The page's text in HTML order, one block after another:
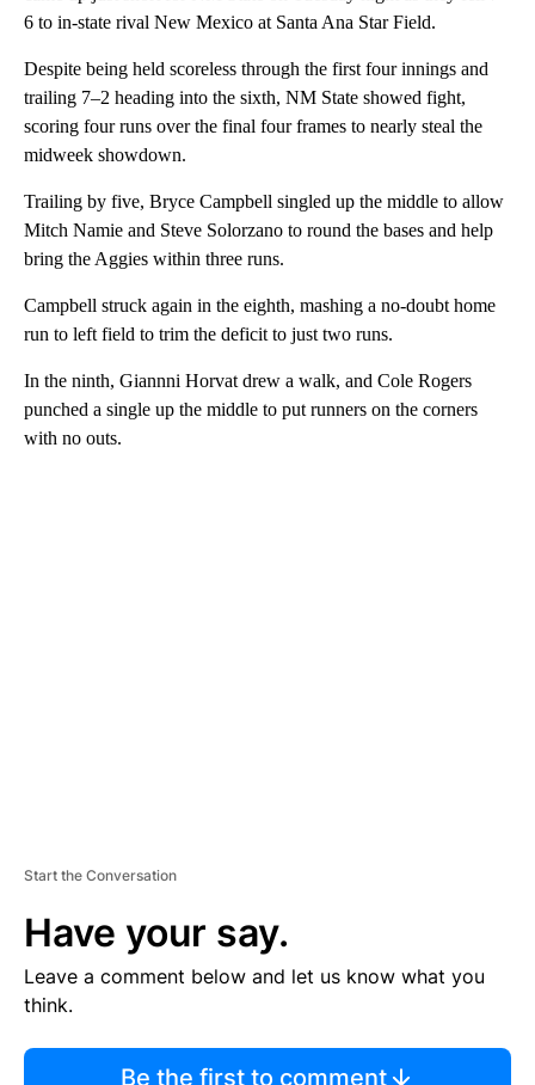
6 to in-state rival New Mexico at Santa Ana Star Field.
Despite being held scoreless through the first four innings and
trailing 7–2 heading into the sixth, NM State showed fight,
scoring four runs over the final four frames to nearly steal the
midweek showdown.
Trailing by five, Bryce Campbell singled up the middle to allow
Mitch Namie and Steve Solorzano to round the bases and help
bring the Aggies within three runs.
Campbell struck again in the eighth, mashing a no-doubt home
run to left field to trim the deficit to just two runs.
In the ninth, Giannni Horvat drew a walk, and Cole Rogers
punched a single up the middle to put runners on the corners
with no outs.
Start the Conversation
Have your say.
Leave a comment below and let us know what you
think.
Be the first to comment